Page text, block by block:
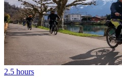
2.5 hours